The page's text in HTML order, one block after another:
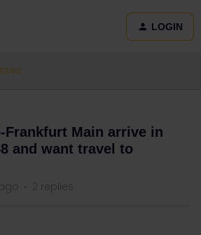
LOGIN
Frankfurt Main arrive in
and want travel to
2 replies